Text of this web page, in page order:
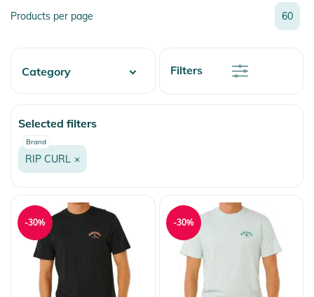
Relevance
Newest
Discount
Price
Price
Products per page 60
Filters
Category
Fashion & More
Snow
Selected filters
Brand
RIP CURL ×
-30% -30%